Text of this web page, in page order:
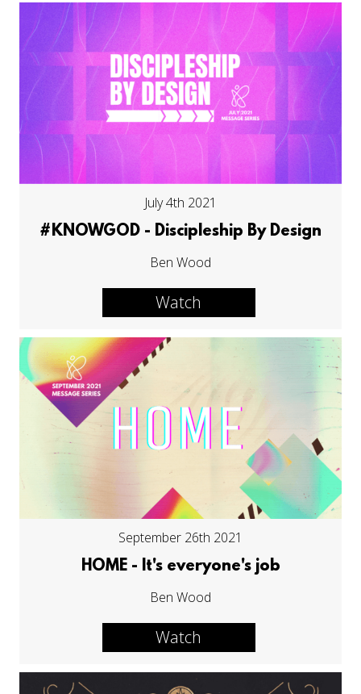
July 4th 2021
#KNOWGOD - Discipleship By Design
Ben Wood
Watch
September 26th 2021
HOME - It's everyone's job
Ben Wood
Watch